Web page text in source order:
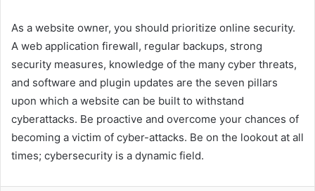
As a website owner, you should prioritize online security.
A web application firewall, regular backups, strong
security measures, knowledge of the many cyber threats,
and software and plugin updates are the seven pillars
upon which a website can be built to withstand
cyberattacks. Be proactive and overcome your chances of
becoming a victim of cyber-attacks. Be on the lookout at all
times; cybersecurity is a dynamic field.